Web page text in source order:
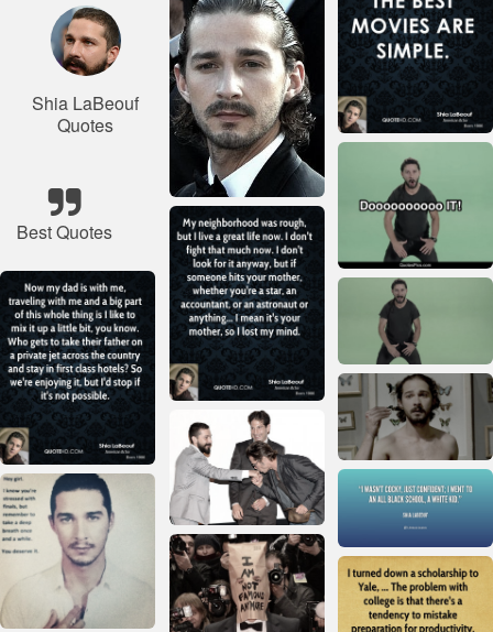
Shia LaBeouf
Quotes
Best Quotes